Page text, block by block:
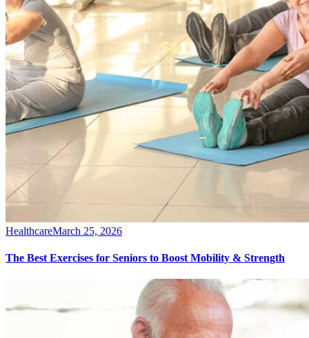
HealthcareMarch 25, 2026
The Best Exercises for Seniors to Boost Mobility & Strength